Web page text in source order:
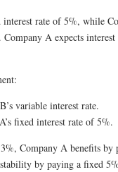
rate of 5%, while
A expects
variable interest rate.
fixed interest rate of 5%.
Company A benefits by
by paying a fixed